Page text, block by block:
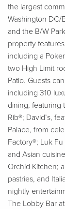
the largest
Washington DC/
and the B/W
property
including a
two High Limit
Patio. Guests
including 310
dining, featuring
Rib®; David’s,
Palace, from
Factory®; Luk
and Asian
Orchid Kitchen;
pastries, and
nightly
The Lobby Bar